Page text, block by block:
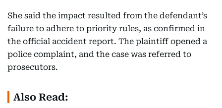
She said the impact resulted from the defendant’s
failure to adhere to priority rules, as confirmed in
the official accident report. The plaintiff opened a
police complaint, and the case was referred to
prosecutors.
Also Read: